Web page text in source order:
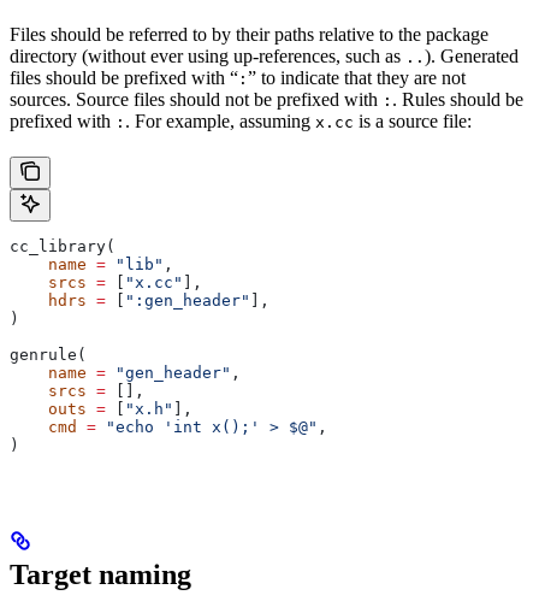
Files should be referred to by their paths relative to the package
directory (without ever using up-references, such as .. ). Generated
files should be prefixed with “ : ” to indicate that they are not
sources. Source files should not be prefixed with : . Rules should be
prefixed with : . For example, assuming x.cc is a source file:
cc_library(
    name
= "lib" ,
    srcs
= "x.cc"
],
    hdrs
= ":gen_header"
],
)
genrule(
    name
= "gen_header" ,
    srcs
= [],
    outs
= "x.h"
],
    cmd
= "echo 'int x();' > $@" ,
)
Target naming